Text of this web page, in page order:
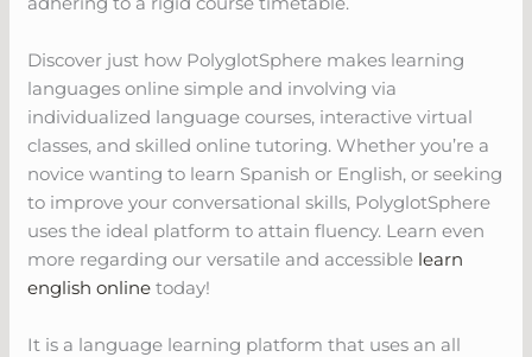
Discover just how PolyglotSphere makes learning
languages online simple and involving via
individualized language courses, interactive virtual
classes, and skilled online tutoring. Whether you’re a
novice wanting to learn Spanish or English, or seeking
to improve your conversational skills, PolyglotSphere
uses the ideal platform to attain fluency. Learn even
more regarding our versatile and accessible learn
english online today!
It is a language learning platform that uses an all